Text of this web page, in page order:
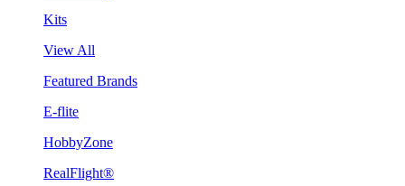
Kits
View All
Featured Brands
E-flite
HobbyZone
RealFlight®